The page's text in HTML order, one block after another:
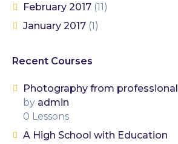
February 2017 (11)
January 2017 (1)
Recent Courses
Photography from professional
by admin
0 Lessons
A High School with Education